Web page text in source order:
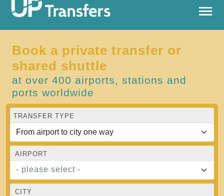
Book a private transfer or
shared shuttle
at over 400 airports, stations and
ports worldwide
TRANSFER TYPE
AIRPORT
- please select -
CITY